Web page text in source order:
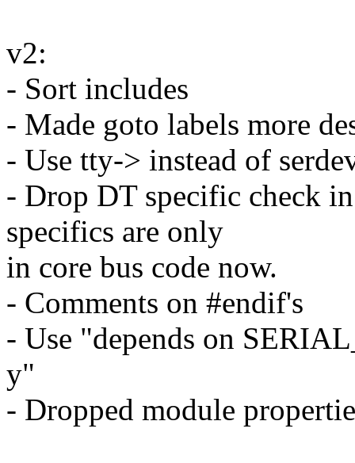
v2:
- Sort includes
- Made goto labels more
- Use tty-> instead of
- Drop DT specific check
specifics are only
in core bus code now.
- Comments on #endif's
- Use "depends on
y"
- Dropped module